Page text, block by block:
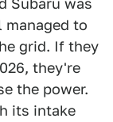
Subaru was
to
grid. If they
they're
the power.
its intake